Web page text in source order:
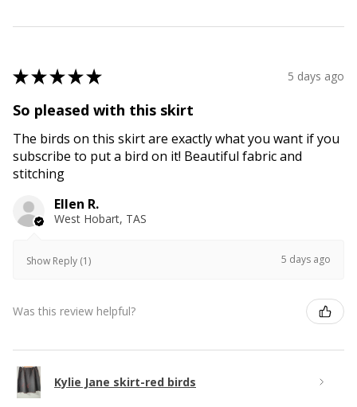
★★★★★ 5 days ago
So pleased with this skirt
The birds on this skirt are exactly what you want if you
subscribe to put a bird on it! Beautiful fabric and
stitching
Ellen R.
West Hobart, TAS
Show Reply (1) 5 days ago
Was this review helpful?
Kylie Jane skirt-red birds